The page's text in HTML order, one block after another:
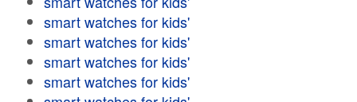
smart watches for kids'
smart watches for kids'
smart watches for kids'
smart watches for kids'